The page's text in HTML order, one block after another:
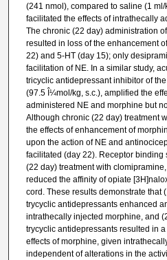
(241 nmol), compared to saline (1
facilitated the effects of intrathecally
The chronic (22 day) administration
resulted in loss of the enhancement
22) and 5-HT (day 15); only
facilitation of NE. In a similar study,
tricyclic antidepressant inhibitor of
(97.5 Î¼mol/kg, s.c.), amplified the
administered NE and morphine but
Although chronic (22 day) treatment
the effects of enhancement of
upon the action of NE and
facilitated (day 22). Receptor
(22 day) treatment with
reduced the affinity of opiate
cord. These results demonstrate that
trycyclic antidepressants enhanced
intrathecally injected morphine, and
trycyclic antidepressants resulted in
effects of morphine, given
independent of alterations in the